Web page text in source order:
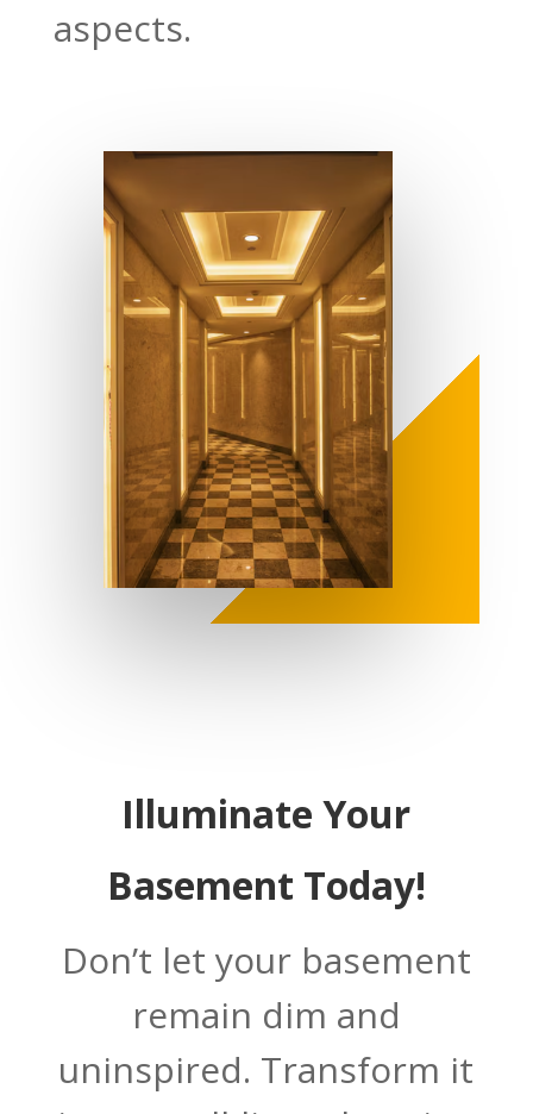
aspects.
Illuminate Your
Basement Today!
Don’t let your basement
remain dim and
uninspired. Transform it